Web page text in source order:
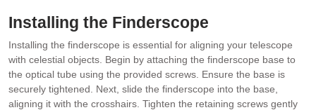
Installing the Finderscope
Installing the finderscope is essential for aligning your telescope
with celestial objects. Begin by attaching the finderscope base to
the optical tube using the provided screws. Ensure the base is
securely tightened. Next, slide the finderscope into the base,
aligning it with the crosshairs. Tighten the retaining screws gently